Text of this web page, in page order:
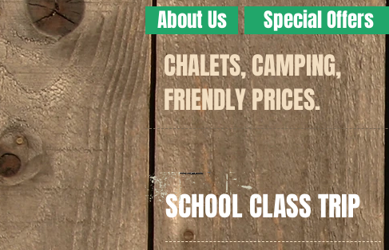
CHALETS, CAMPING,
FRIENDLY PRICES.
About Us Special Offers
SCHOOL CLASS TRIP